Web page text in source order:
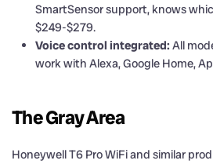
SmartSensor support, knows
$249-$279.
Voice control integrated: All
work with Alexa, Google Home,
The Gray Area
Honeywell T6 Pro WiFi and similar